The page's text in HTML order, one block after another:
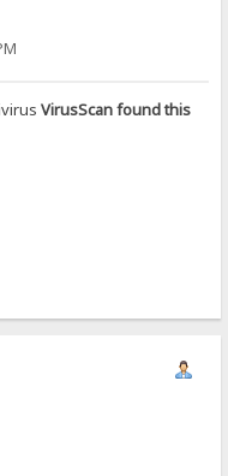
VirusScan found this